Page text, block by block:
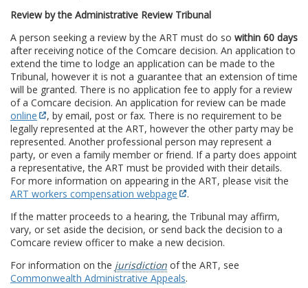
Review by the Administrative Review Tribunal
A person seeking a review by the ART must do so within 60 days
after receiving notice of the Comcare decision. An application to
extend the time to lodge an application can be made to the
Tribunal, however it is not a guarantee that an extension of time
will be granted. There is no application fee to apply for a review
of a Comcare decision. An application for review can be made
online
, by email, post or fax. There is no requirement to be
legally represented at the ART, however the other party may be
represented. Another professional person may represent a
party, or even a family member or friend. If a party does appoint
a representative, the ART must be provided with their details.
For more information on appearing in the ART, please visit the
ART workers compensation webpage
.
If the matter proceeds to a hearing, the Tribunal may affirm,
vary, or set aside the decision, or send back the decision to a
Comcare review officer to make a new decision.
For information on the jurisdiction of the ART, see
Commonwealth Administrative Appeals.